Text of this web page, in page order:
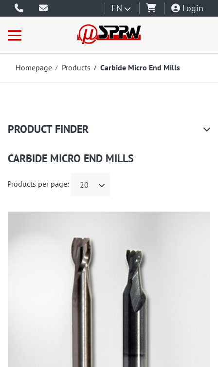
EN Login
Homepage Products Carbide Micro End Mills
PRODUCT FINDER
CARBIDE MICRO END MILLS
Products per page: 20